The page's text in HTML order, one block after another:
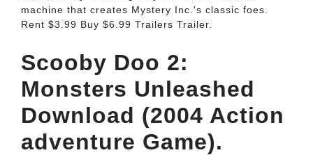
machine that creates Mystery Inc.'s classic foes.
Rent $3.99 Buy $6.99 Trailers Trailer.
Scooby Doo 2:
Monsters Unleashed
Download (2004 Action
adventure Game).